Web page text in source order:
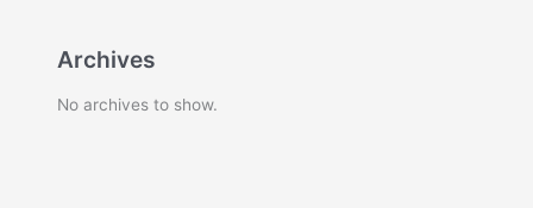
Archives
No archives to show.